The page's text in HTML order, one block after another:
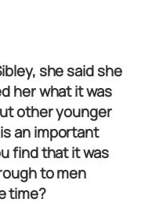
she said she
her what it was
other younger
an important
find that it was
to men
time?